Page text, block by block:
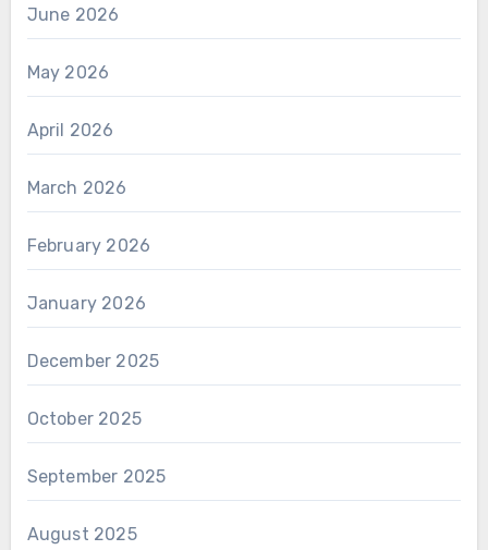
June 2026
May 2026
April 2026
March 2026
February 2026
January 2026
December 2025
October 2025
September 2025
August 2025